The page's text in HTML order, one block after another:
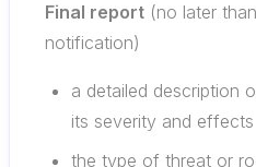
Final report (no later
notification)
a detailed description
its severity and effects
the type of threat or